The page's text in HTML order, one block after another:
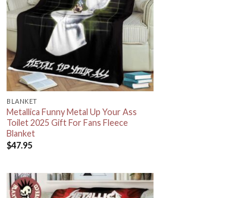
BLANKET
Metallica Funny Metal Up Your Ass
Toilet 2025 Gift For Fans Fleece
Blanket
$47.95